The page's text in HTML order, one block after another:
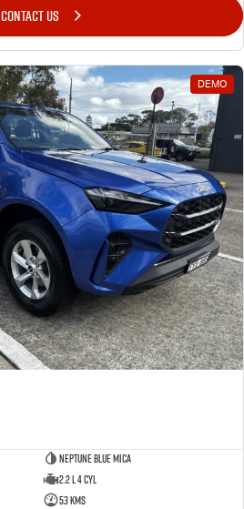
CONTACT US
DEMO
Neptune Blue Mica
2.2 L 4 Cyl
53 Kms